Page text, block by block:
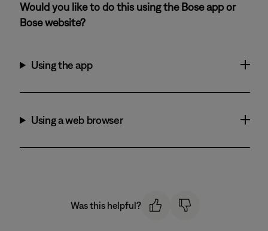
Would you like to do this using the Bose app or
Bose website?
Using the app
Using a web browser
Was this helpful?